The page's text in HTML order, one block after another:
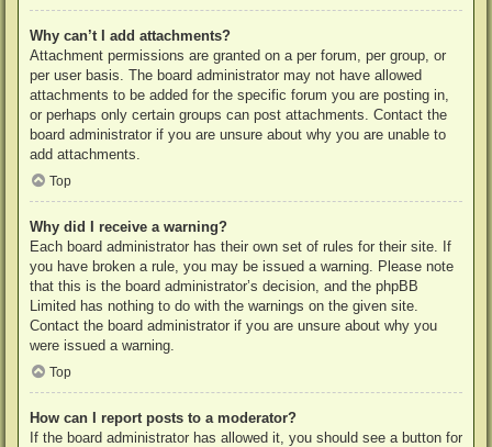
Why can’t I add attachments?
Attachment permissions are granted on a per forum, per group, or
per user basis. The board administrator may not have allowed
attachments to be added for the specific forum you are posting in,
or perhaps only certain groups can post attachments. Contact the
board administrator if you are unsure about why you are unable to
add attachments.
Top
Why did I receive a warning?
Each board administrator has their own set of rules for their site. If
you have broken a rule, you may be issued a warning. Please note
that this is the board administrator’s decision, and the phpBB
Limited has nothing to do with the warnings on the given site.
Contact the board administrator if you are unsure about why you
were issued a warning.
Top
How can I report posts to a moderator?
If the board administrator has allowed it, you should see a button for